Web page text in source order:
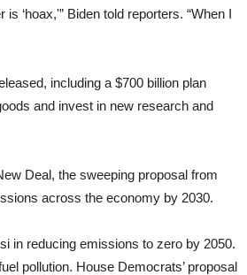
‘hoax,'” Biden told reporters. “When I
including a $700 billion plan
and invest in new research and
Deal, the sweeping proposal from
across the economy by 2030.
in reducing emissions to zero by 2050.
pollution. House Democrats’ proposal